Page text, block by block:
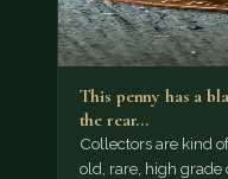
This penny has a
the rear…
Collectors are kind
old, rare, high grade